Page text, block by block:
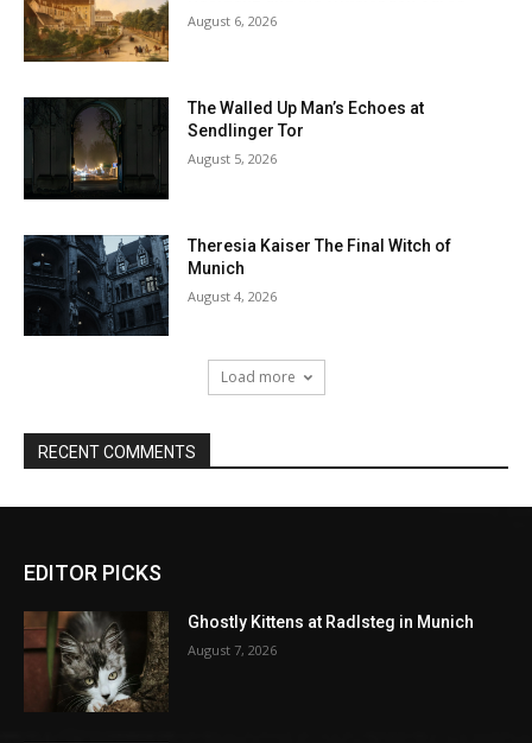
EDITOR PICKS
Ghostly Kittens at Radlsteg in Munich
August 7, 2026